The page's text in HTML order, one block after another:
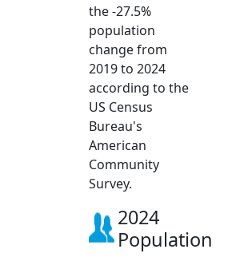
the -27.5%
population
change from
2019 to 2024
according to the
US Census
Bureau's
American
Community
Survey.
2024
Population